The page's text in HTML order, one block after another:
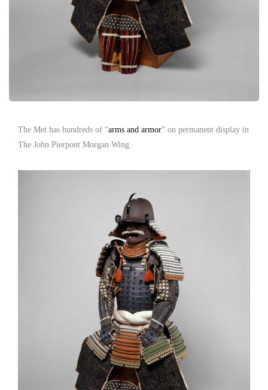
The Met has hundreds of “arms and armor” on permanent display in
The John Pierpont Morgan Wing.